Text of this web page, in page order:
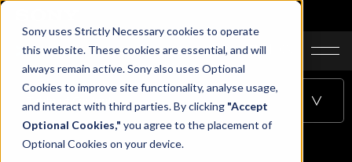
Sony uses Strictly Necessary cookies to operate
this website. These cookies are essential, and will
always remain active. Sony also uses Optional
Cookies to improve site functionality, analyse usage,
and interact with third parties. By clicking "Accept
Optional Cookies," you agree to the placement of
Optional Cookies on your device.
JA EN
Table of Contents